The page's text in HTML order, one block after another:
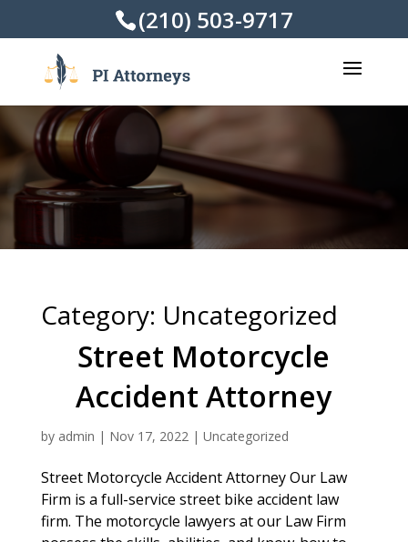
(210) 503-9717
Category: Uncategorized
Street Motorcycle
Accident Attorney
by admin | Nov 17, 2022| Uncategorized
Street Motorcycle Accident Attorney Our Law
Firm is a full-service street bike accident law
firm. The motorcycle lawyers at our Law Firm